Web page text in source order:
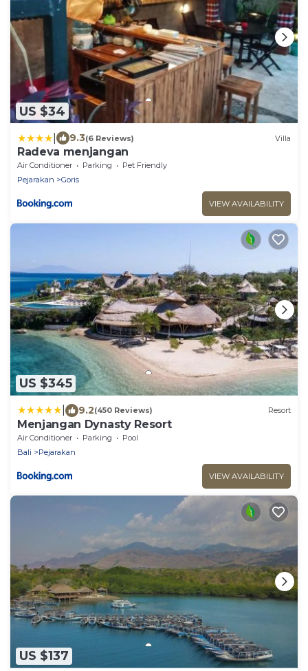
US $34
9.3(6 Reviews) Villa
Radeva menjangan
Air Conditioner Parking
Pet Friendly
Pejarakan
Goris
VIEW AVAILABILITY
US $345
9.2(450 Reviews) Resort
Menjangan Dynasty Resort
Air Conditioner Parking
Pool
Bali
Pejarakan
VIEW AVAILABILITY
US $137